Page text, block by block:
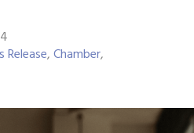
Release Chamber